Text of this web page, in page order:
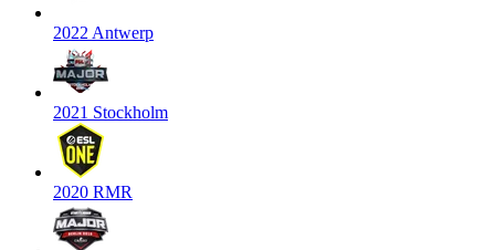
2022 Antwerp
2021 Stockholm
2020 RMR